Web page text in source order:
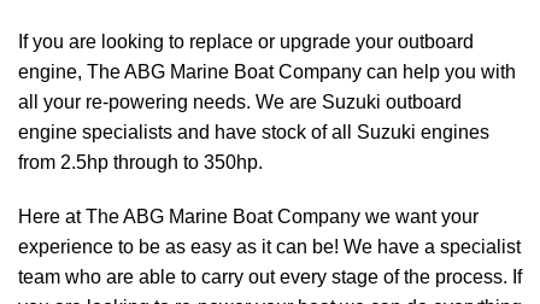
If you are looking to replace or upgrade your outboard
engine, The ABG Marine Boat Company can help you with
all your re-powering needs. We are Suzuki outboard
engine specialists and have stock of all Suzuki engines
from 2.5hp through to 350hp.
Here at The ABG Marine Boat Company we want your
experience to be as easy as it can be! We have a specialist
team who are able to carry out every stage of the process. If